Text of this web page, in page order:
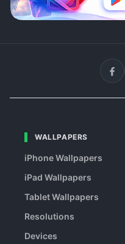
WALLPAPERS
iPhone Wallpapers
iPad Wallpapers
Tablet Wallpapers
Resolutions
Devices